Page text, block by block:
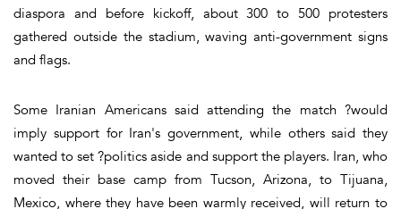
diaspora and before kickoff, about 300 to 500 protesters
gathered outside the stadium, waving anti-government signs
and flags.
Some Iranian Americans said attending the match ?would
imply support for Iran's government, while others said they
wanted to set ?politics aside and support the players. Iran, who
moved their base camp from Tucson, Arizona, to Tijuana,
Mexico, where they have been warmly received, will return to